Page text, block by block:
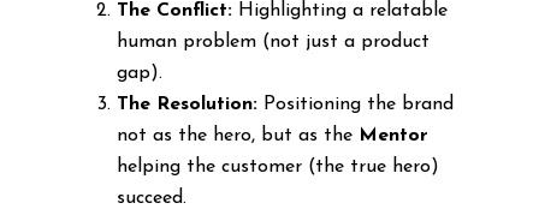
The Conflict:Highlighting a relatable
human problem (not just a product
gap).
The Resolution:Positioning the brand
not as the hero, but as the Mentor
helping the customer (the true hero)
succeed.